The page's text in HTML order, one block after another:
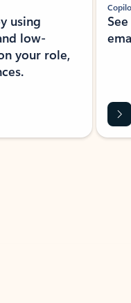
using
low-
your role,